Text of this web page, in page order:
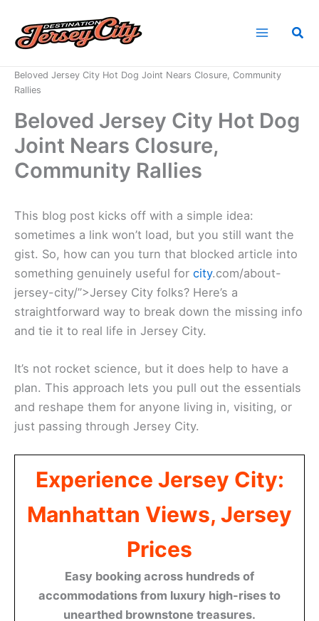
content
Beloved Jersey City Hot Dog Joint Nears Closure, Community
Rallies
Beloved Jersey City Hot Dog
Joint Nears Closure,
Community Rallies
This blog post kicks off with a simple idea:
sometimes a link won’t load, but you still want the
gist. So, how can you turn that blocked article into
something genuinely useful for city.com/about-
jersey-city/”>Jersey City folks? Here’s a
straightforward way to break down the missing info
and tie it to real life in Jersey City.
It’s not rocket science, but it does help to have a
plan. This approach lets you pull out the essentials
and reshape them for anyone living in, visiting, or
just passing through Jersey City.
Experience Jersey City:
Manhattan Views, Jersey
Prices
Easy booking across hundreds of
accommodations from luxury high-rises to
unearthed brownstone treasures.